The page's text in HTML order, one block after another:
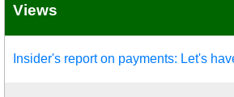
Views
Insider's report on payments: Let's